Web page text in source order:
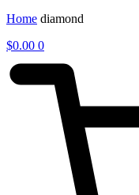
Home diamond
$0.00 0